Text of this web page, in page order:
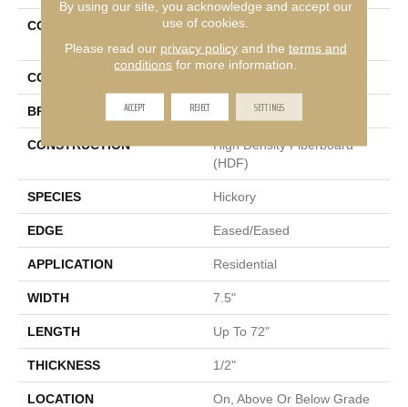
COLLECTION
Tecwood Select Cascade
Hills
COLOR
BRAND Mohawk
CONSTRUCTION
High Density Fiberboard
(HDF)
SPECIES Hickory
EDGE Eased/Eased
APPLICATION Residential
WIDTH 7.5"
LENGTH Up To 72"
THICKNESS 1/2"
LOCATION On, Above Or Below Grade
By using our site, you acknowledge and accept our
use of cookies.
Please read our privacy policyand the terms and
conditions for more information.
ACCEPT REJECT SETTINGS